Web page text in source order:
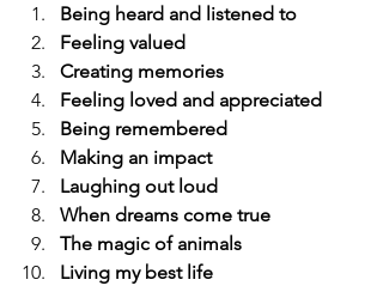
Being heard and listened to
Feeling valued
Creating memories
Feeling loved and appreciated
Being remembered
Making an impact
Laughing out loud
When dreams come true
The magic of animals
Living my best life